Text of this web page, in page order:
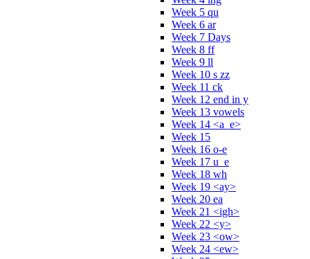
Week 5 qu
Week 6 ar
Week 7 Days
Week 8 ff
Week 9 ll
Week 10 s zz
Week 11 ck
Week 12 end in y
Week 13 vowels
Week 14 <a_e>
Week 15
Week 16 o-e
Week 17 u_e
Week 18 wh
Week 19 <ay>
Week 20 ea
Week 21 <igh>
Week 22 <y>
Week 23 <ow>
Week 24 <ew>